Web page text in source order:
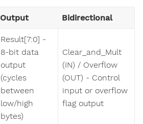
Output Bidirectional
Result[7:0] -
8-bit data
output
(cycles
between
low/high
bytes)
Clear_and_Mult
(IN) / Overflow
(OUT) - Control
input or overflow
flag output